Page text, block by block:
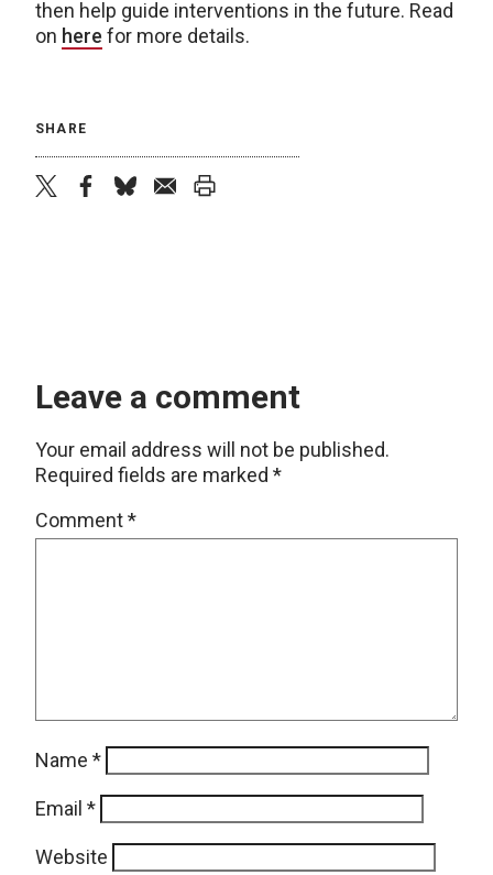
then help guide interventions in the future. Read
on here for more details.
SHARE
Leave a comment
Your email address will not be published.
Required fields are marked *
Comment*
Name *
Email *
Website